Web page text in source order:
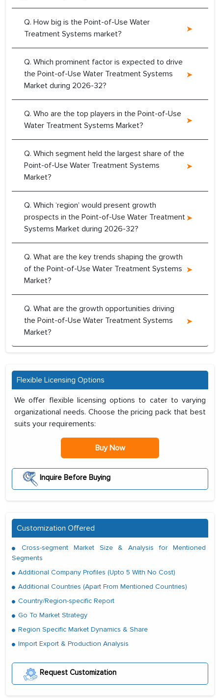
Q. How big is the Point-of-Use Water
Treatment Systems market?
Q. Which prominent factor is expected to drive
the Point-of-Use Water Treatment Systems
Market during 2026-32?
Q. Who are the top players in the Point-of-Use
Water Treatment Systems Market?
Q. Which segment held the largest share of the
Point-of-Use Water Treatment Systems
Market?
Q. Which ‘region’ would present growth
prospects in the Point-of-Use Water Treatment
Systems Market during 2026-32?
Q. What are the key trends shaping the growth
of the Point-of-Use Water Treatment Systems
Market?
Q. What are the growth opportunities driving
the Point-of-Use Water Treatment Systems
Market?
Flexible Licensing Options
We offer flexible licensing options to cater to varying
organizational needs. Choose the pricing pack that best
suits your requirements:
Buy Now
Inquire Before Buying
Customization Offered
Cross-segment Market Size & Analysis for Mentioned
Segments
Additional Company Profiles (Upto 5 With No Cost)
Additional Countries (Apart From Mentioned Countries)
Country/Region-specific Report
Go To Market Strategy
Region Specific Market Dynamics & Share
Import Export & Production Analysis
Request Customization